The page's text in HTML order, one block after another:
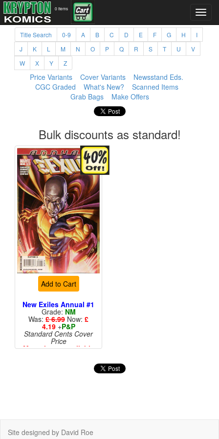
0 items
Title Search 0-9 A B C D E F G H
I
J
K L M N O P Q R S T U
V
W
X Y Z
Price Variants Cover Variants
Newsstand Eds.
CGC Graded
What's New?
Scanned Items
Grab Bags
Make Offers
Bulk discounts as standard!
Add to Cart
New Exiles Annual #1
Grade: NM
Was: £ 6.99 Now: £
4.19+P&P
Standard Cents Cover
Price
More than 1 available
Site designed by David Roe